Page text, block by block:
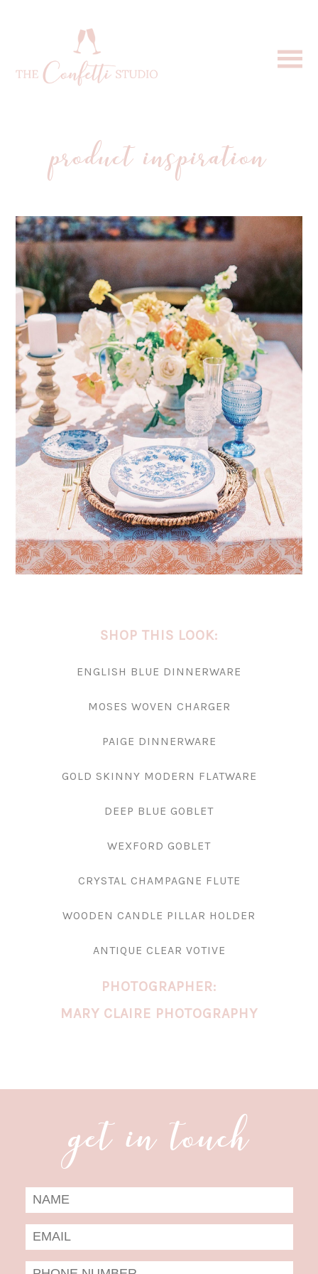
product inspiration
SHOP THIS LOOK:
ENGLISH BLUE DINNERWARE
MOSES WOVEN CHARGER
PAIGE DINNERWARE
GOLD SKINNY MODERN FLATWARE
DEEP BLUE GOBLET
WEXFORD GOBLET
CRYSTAL CHAMPAGNE FLUTE
WOODEN CANDLE PILLAR HOLDER
ANTIQUE CLEAR VOTIVE
PHOTOGRAPHER:
MARY CLAIRE PHOTOGRAPHY
get in touch